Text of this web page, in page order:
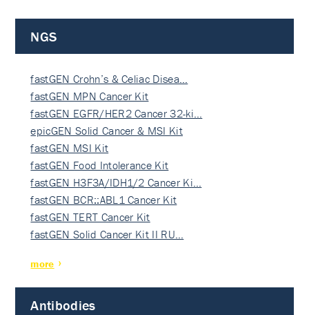
NGS
fastGEN Crohn’s & Celiac Disea…
fastGEN MPN Cancer Kit
fastGEN EGFR/HER2 Cancer 32-ki…
epicGEN Solid Cancer & MSI Kit
fastGEN MSI Kit
fastGEN Food Intolerance Kit
fastGEN H3F3A/IDH1/2 Cancer Ki…
fastGEN BCR::ABL1 Cancer Kit
fastGEN TERT Cancer Kit
fastGEN Solid Cancer Kit II RU…
more
Antibodies